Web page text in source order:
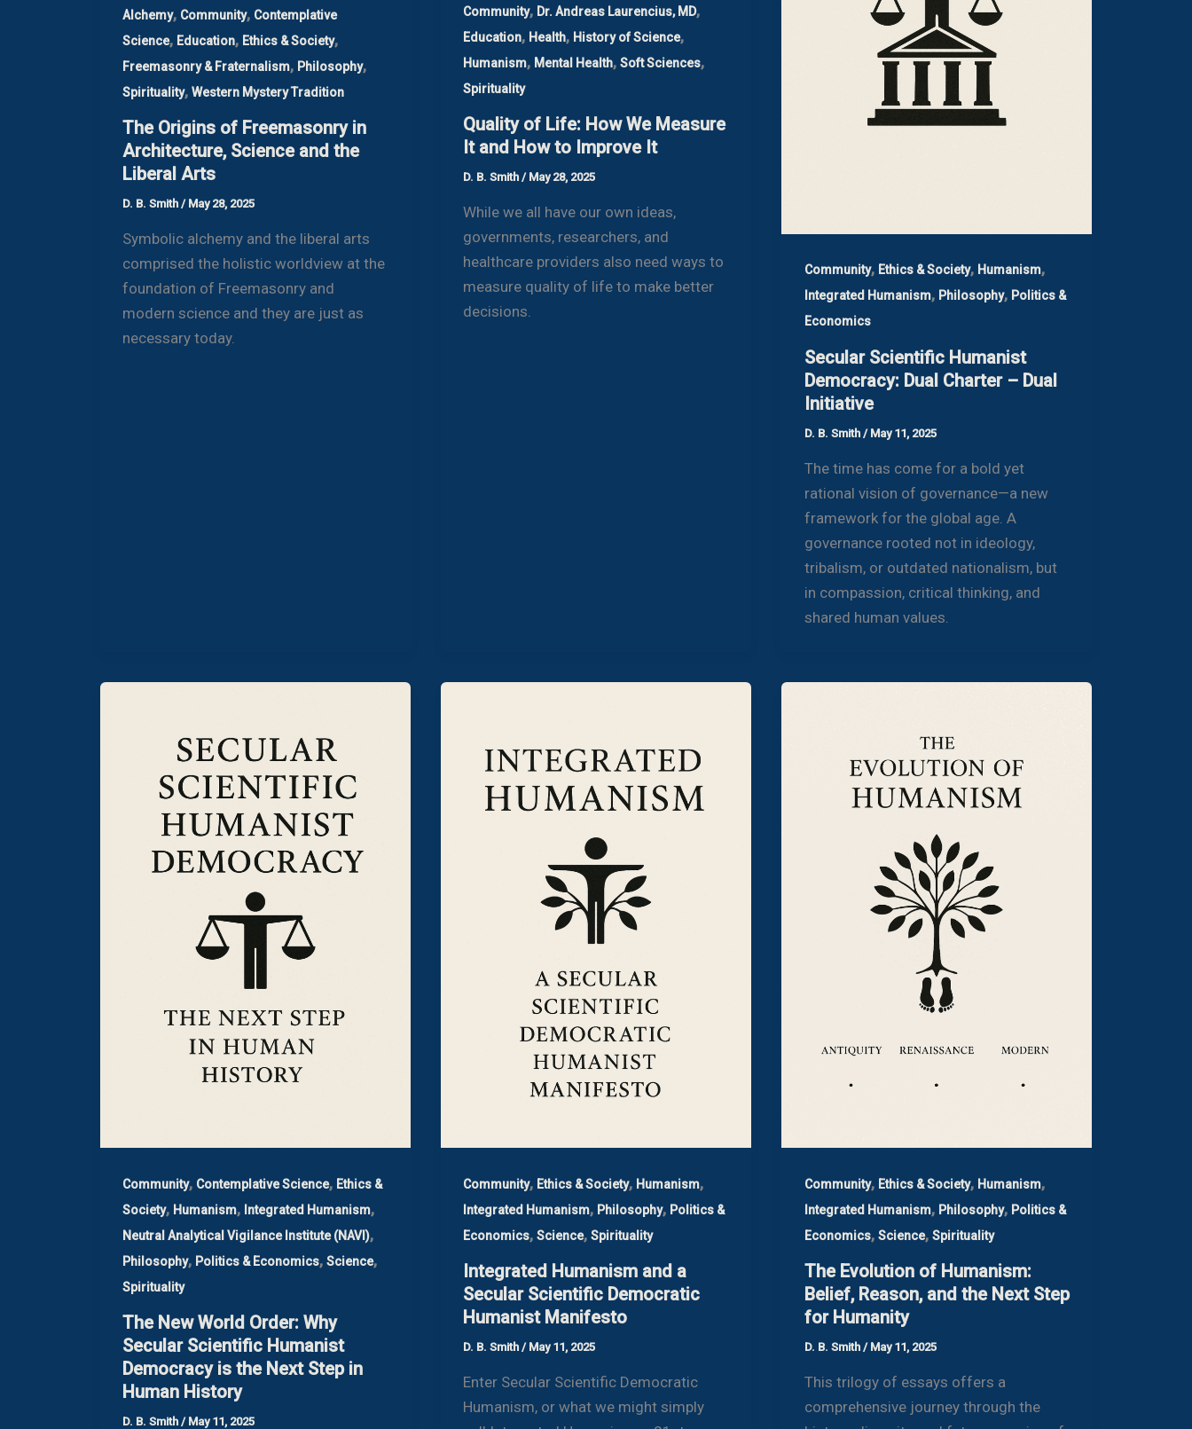
Alchemy, Community, Contemplative
Science, Education, Ethics & Society,
Freemasonry & Fraternalism, Philosophy,
Spirituality, Western Mystery Tradition
The Origins of Freemasonry in
Architecture, Science and the
Liberal Arts
D. B. Smith / May 28, 2025
Symbolic alchemy and the liberal arts
comprised the holistic worldview at the
foundation of Freemasonry and
modern science and they are just as
necessary today.
Community, Dr. Andreas Laurencius, MD,
Education, Health, History of Science,
Humanism, Mental Health,Soft Sciences,
Spirituality
Quality of Life: How We Measure
It and How to Improve It
D. B. Smith/ May 28, 2025
While we all have our own ideas,
governments, researchers, and
healthcare providers also need ways to
measure quality of life to make better
decisions.
Community, Ethics & Society, Humanism,
Integrated Humanism, Philosophy, Politics &
Economics
Secular Scientific Humanist
Democracy: Dual Charter – Dual
Initiative
D. B. Smith / May 11, 2025
The time has come for a bold yet
rational vision of governance—a new
framework for the global age. A
governance rooted not in ideology,
tribalism, or outdated nationalism, but
in compassion, critical thinking, and
shared human values.
Community, Contemplative Science, Ethics &
Society, Humanism, Integrated Humanism,
Neutral Analytical Vigilance Institute (NAVI),
Philosophy, Politics & Economics, Science,
Spirituality
The New World Order: Why
Secular Scientific Humanist
Democracy is the Next Step in
Human History
D. B. Smith / May 11, 2025
Community, Ethics & Society, Humanism,
Integrated Humanism, Philosophy, Politics &
Economics,Science,Spirituality
Integrated Humanism and a
Secular Scientific Democratic
Humanist Manifesto
D. B. Smith/ May 11, 2025
Enter Secular Scientific Democratic
Humanism, or what we might simply
Community, Ethics & Society, Humanism,
Integrated Humanism, Philosophy, Politics &
Economics, Science, Spirituality
The Evolution of Humanism:
Belief, Reason, and the Next Step
for Humanity
D. B. Smith / May 11, 2025
This trilogy of essays offers a
comprehensive journey through the